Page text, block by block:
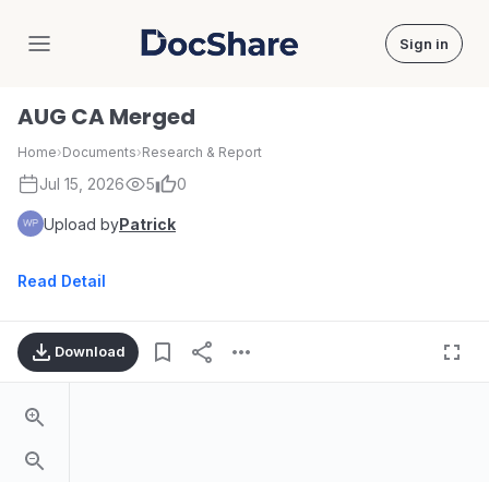
DocShare Sign in
AUG CA Merged
Home›Documents›Research & Report
Jul 15, 2026 5 0
Upload byPatrick
Read Detail
Download